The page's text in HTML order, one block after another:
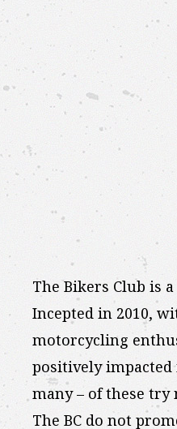
The Bikers Club is
Incepted in 2010,
motorcycling
positively
many – of these
The BC do not